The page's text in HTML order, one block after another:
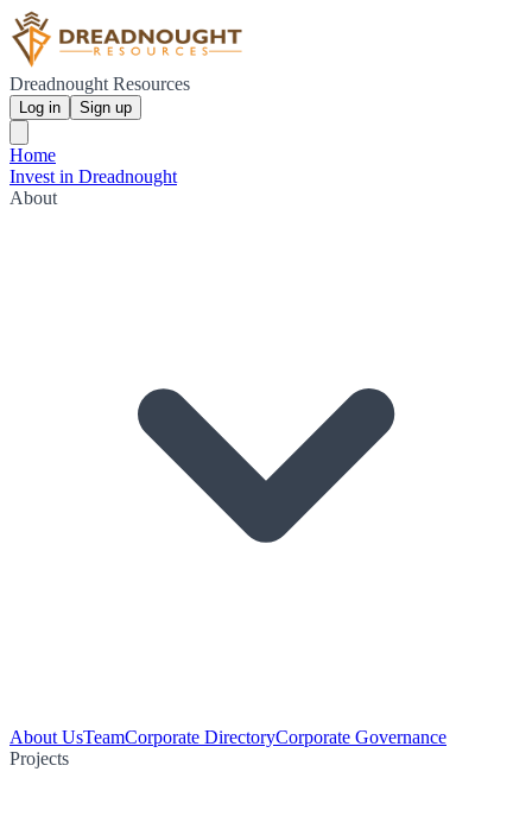
Dreadnought Resources
Log in Sign up
Home
Invest in Dreadnought
About
About UsTeamCorporate DirectoryCorporate Governance
Projects